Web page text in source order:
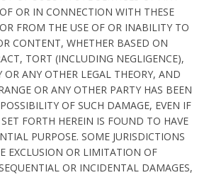
OR IN CONNECTION WITH THESE
FROM THE USE OF OR INABILITY TO
CONTENT, WHETHER BASED ON
TORT (INCLUDING NEGLIGENCE),
ANY OTHER LEGAL THEORY, AND
OR ANY OTHER PARTY HAS BEEN
OF SUCH DAMAGE, EVEN IF
FORTH HEREIN IS FOUND TO HAVE
PURPOSE. SOME JURISDICTIONS
EXCLUSION OR LIMITATION OF
OR INCIDENTAL DAMAGES,